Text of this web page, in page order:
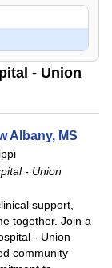
- Union
Albany, MS
- Union
support,
together. Join a
- Union
community